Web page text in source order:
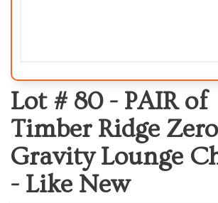
Lot # 80 - PAIR of
Timber Ridge Zero
Gravity Lounge
- Like New